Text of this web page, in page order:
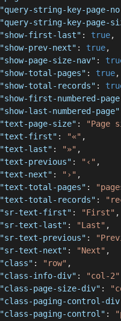
"query-string-key-page-
"query-string-key-page-
"show-first-last" : true,
"show-prev-next" : true,
"show-page-size-nav" :
"show-total-pages" : true,
"show-total-records" :
"show-first-numbered-
"show-last-numbered-page"
"text-page-size" :
"Page
"text-first" : "«" ,
"text-last" : "»" ,
"text-previous" : "‹" ,
"text-next" : "›" ,
"text-total-pages" :
"text-total-records" :
"sr-text-first" : "First" ,
"sr-text-last" : "Last" ,
"sr-text-previous" :
"sr-text-next" : "Next" ,
"class" : "row" ,
"class-info-div" : "col-2"
"class-page-size-div" :
"class-paging-control-
"class-paging-control" :